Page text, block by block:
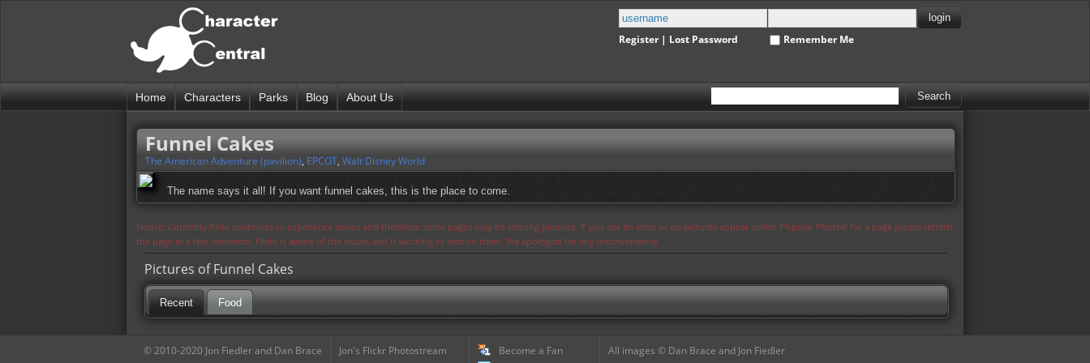
Register| Lost Password Remember Me
Home Characters Parks Blog About Us
Funnel Cakes
The American Adventure (pavilion), EPCOT, Walt Disney World
The name says it all! If you want funnel cakes, this is the place to come.
Notice: Currently flickr continues to experience issues and therefore some pages may be missing pictures. If you see an error or no pictures appear under 'Popular Photos' for a page please refresh
the page in a few moments. Flickr is aware of the issues and is working to resolve them. We apologize for any inconvenience.
Pictures of Funnel Cakes
Recent Food
© 2010-2020 Jon Fiedler and Dan Brace
Jon's Flickr Photostream
Become a Fan
All images © Dan Brace and Jon Fiedler